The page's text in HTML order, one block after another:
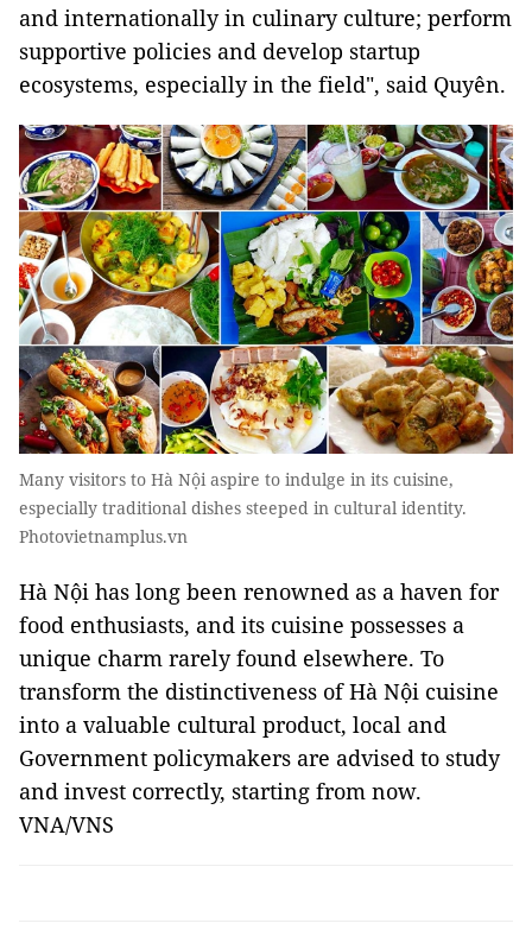
and internationally in culinary culture; perform
supportive policies and develop startup
ecosystems, especially in the field", said Quyên.
Many visitors to Hà Nội aspire to indulge in its cuisine,
especially traditional dishes steeped in cultural identity.
Photovietnamplus.vn
Hà Nội has long been renowned as a haven for
food enthusiasts, and its cuisine possesses a
unique charm rarely found elsewhere. To
transform the distinctiveness of Hà Nội cuisine
into a valuable cultural product, local and
Government policymakers are advised to study
and invest correctly, starting from now.
VNA/VNS